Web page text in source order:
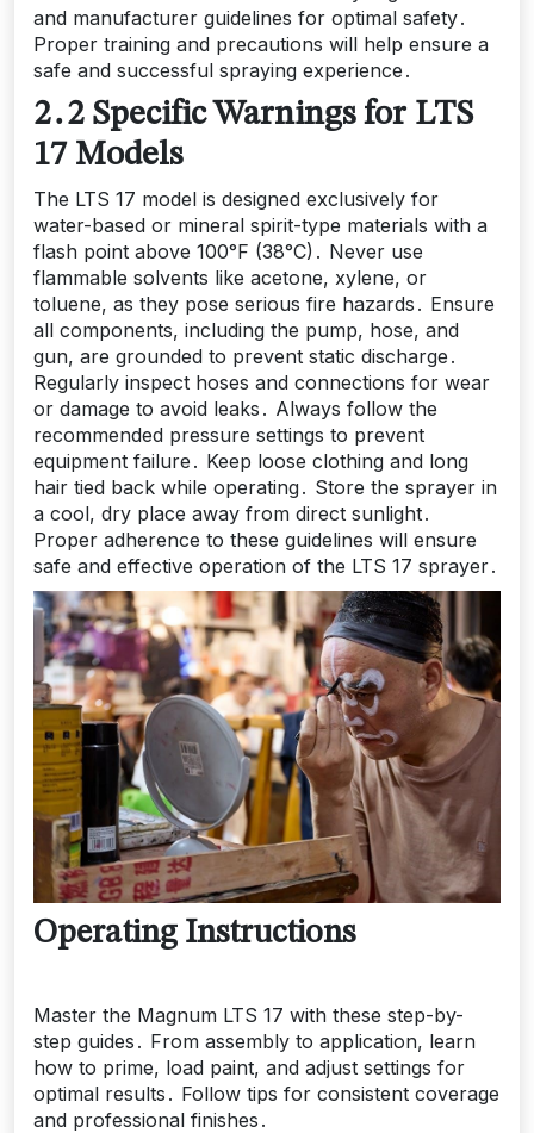
and manufacturer guidelines for optimal safety․
Proper training and precautions will help ensure a
safe and successful spraying experience․
2․2 Specific Warnings for LTS
17 Models
The LTS 17 model is designed exclusively for
water-based or mineral spirit-type materials with a
flash point above 100°F (38°C)․ Never use
flammable solvents like acetone, xylene, or
toluene, as they pose serious fire hazards․ Ensure
all components, including the pump, hose, and
gun, are grounded to prevent static discharge․
Regularly inspect hoses and connections for wear
or damage to avoid leaks․ Always follow the
recommended pressure settings to prevent
equipment failure․ Keep loose clothing and long
hair tied back while operating․ Store the sprayer in
a cool, dry place away from direct sunlight․
Proper adherence to these guidelines will ensure
safe and effective operation of the LTS 17 sprayer․
Operating Instructions
Master the Magnum LTS 17 with these step-by-
step guides․ From assembly to application, learn
how to prime, load paint, and adjust settings for
optimal results․ Follow tips for consistent coverage
and professional finishes․